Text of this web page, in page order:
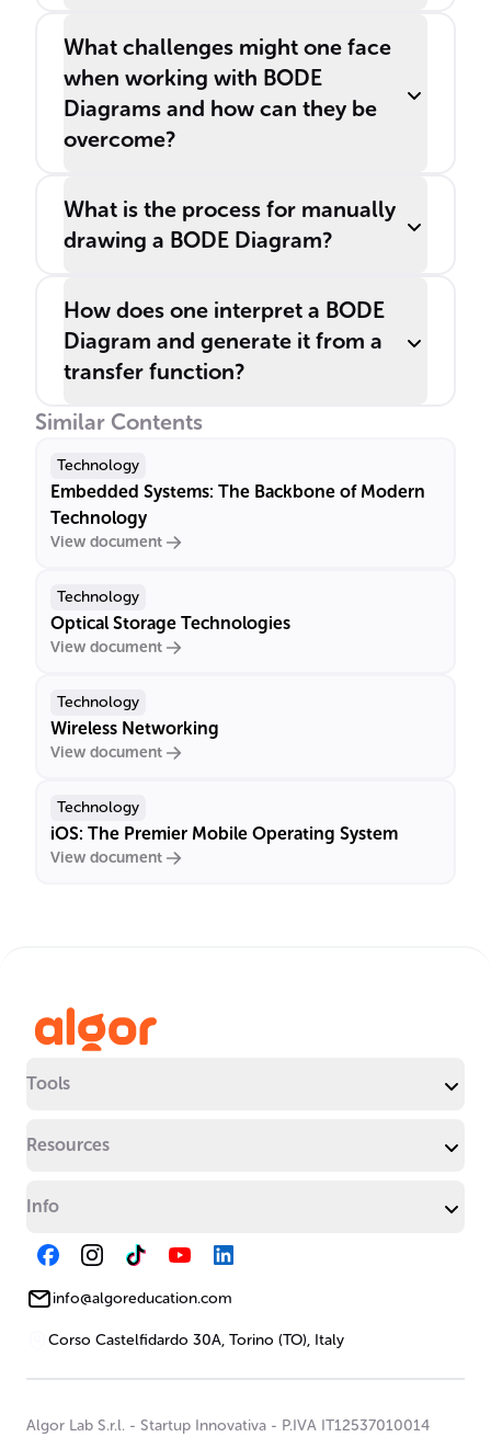
What challenges might one face
when working with BODE
Diagrams and how can they be
overcome?
What is the process for manually
drawing a BODE Diagram?
How does one interpret a BODE
Diagram and generate it from a
transfer function?
Similar Contents
Technology
Embedded Systems: The Backbone of Modern
Technology
View document
Technology
Optical Storage Technologies
View document
Technology
Wireless Networking
View document
Technology
iOS: The Premier Mobile Operating System
View document
Tools
Resources
Info
info@algoreducation.com
Corso Castelfidardo 30A, Torino (TO), Italy
Algor Lab S.r.l. - Startup Innovativa - P.IVA IT12537010014